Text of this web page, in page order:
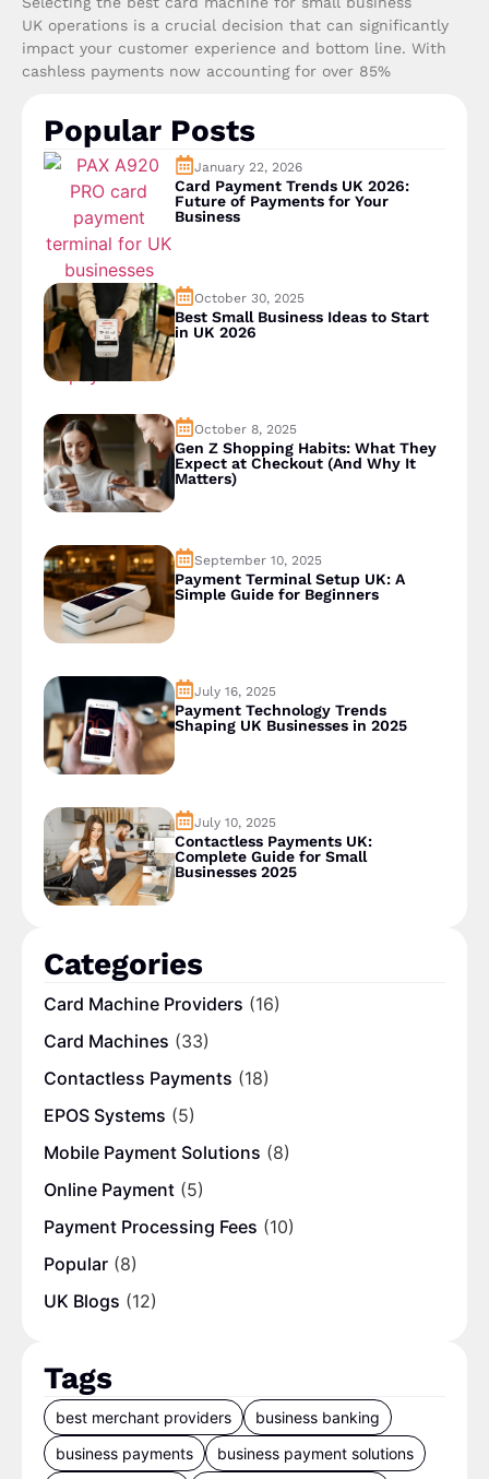
UK operations is a crucial decision that can significantly
impact your customer experience and bottom line. With
cashless payments now accounting for over 85%
Popular Posts
January 22, 2026
Card Payment Trends UK 2026:
Future of Payments for Your
Business
October 30, 2025
Best Small Business Ideas to Start
in UK 2026
October 8, 2025
Gen Z Shopping Habits: What They
Expect at Checkout (And Why It
Matters)
September 10, 2025
Payment Terminal Setup UK: A
Simple Guide for Beginners
July 16, 2025
Payment Technology Trends
Shaping UK Businesses in 2025
July 10, 2025
Contactless Payments UK:
Complete Guide for Small
Businesses 2025
Categories
Card Machine Providers (16)
Card Machines (33)
Contactless Payments (18)
EPOS Systems (5)
Mobile Payment Solutions (8)
Online Payment (5)
Payment Processing Fees (10)
Popular (8)
UK Blogs (12)
Tags
best merchant providers
business banking
business payments
business payment solutions